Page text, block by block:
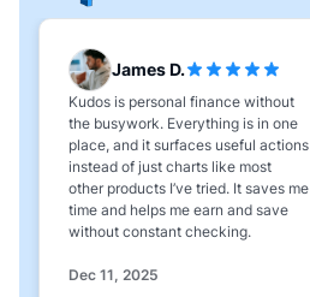
James D.
Kudos is personal finance without
the busywork. Everything is in one
place, and it surfaces useful actions
instead of just charts like most
other products I’ve tried. It saves me
time and helps me earn and save
without constant checking.
Dec 11, 2025